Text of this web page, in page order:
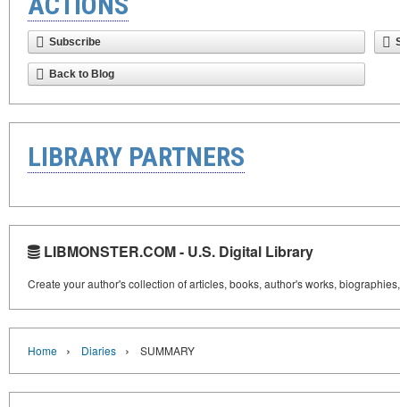
Subscribe
Back to Blog
LIBRARY PARTNERS
LIBMONSTER.COM - U.S. Digital Library
Create your author's collection of articles, books, author's works,
Home › Diaries › SUMMARY